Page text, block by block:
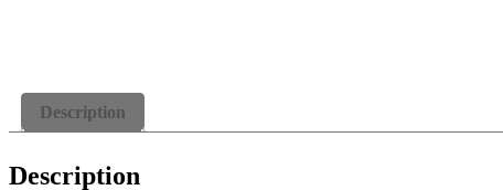
Description
Description